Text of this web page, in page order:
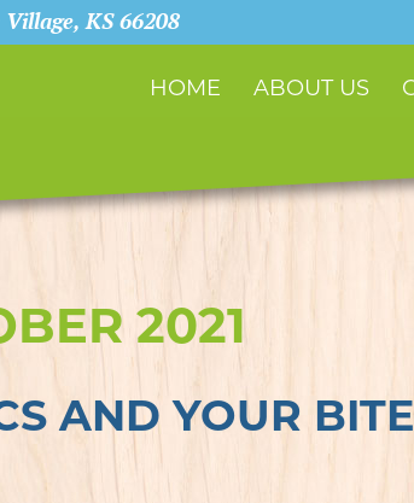
KS 66208
HOME ABOUT US
2021
AND YOUR BITE